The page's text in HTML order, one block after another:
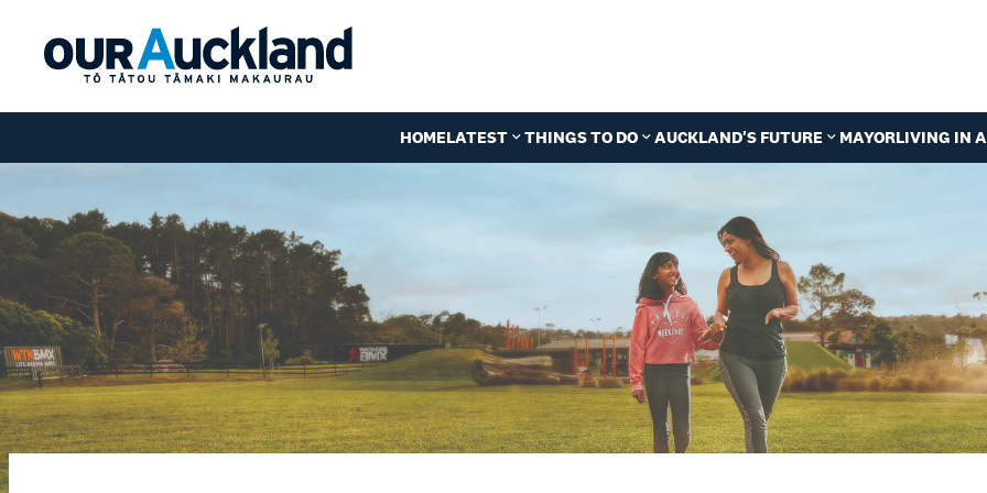
HOMELATEST THINGS TO DO AUCKLAND'S FUTURE MAYORLIVING IN